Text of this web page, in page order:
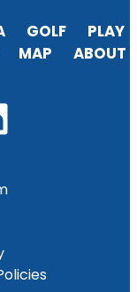
GOLF
PLAY
MAP
ABOUT